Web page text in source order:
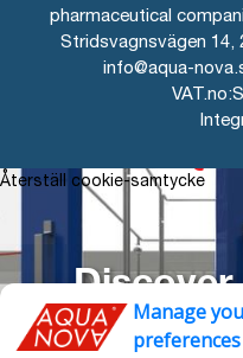
Manage
preferences
pharmaceutical
Stridsvagnsvägen 14,
info@aqua-
optimize
Återställ cookie-samtycke